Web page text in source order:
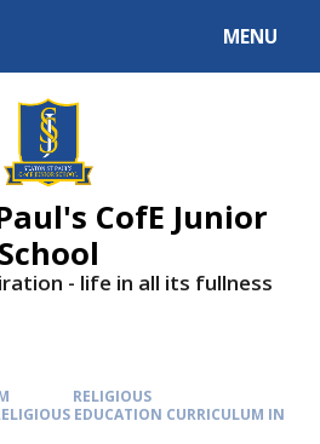
MENU
CofE Junior
School
- life in all its fullness
RELIGIOUS
EDUCATION CURRICULUM IN